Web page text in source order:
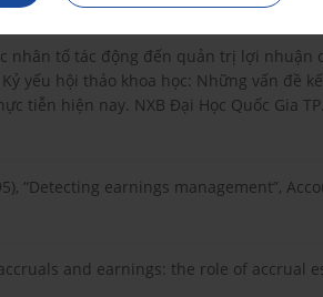
nhân tố tác động đến quản trị lợi nhuận
yếu hội thảo khoa học: Những vấn đề
tiễn hiện nay. NXB Đại Học Quốc Gia
“Detecting earnings management”,
and earnings: the role of accrual